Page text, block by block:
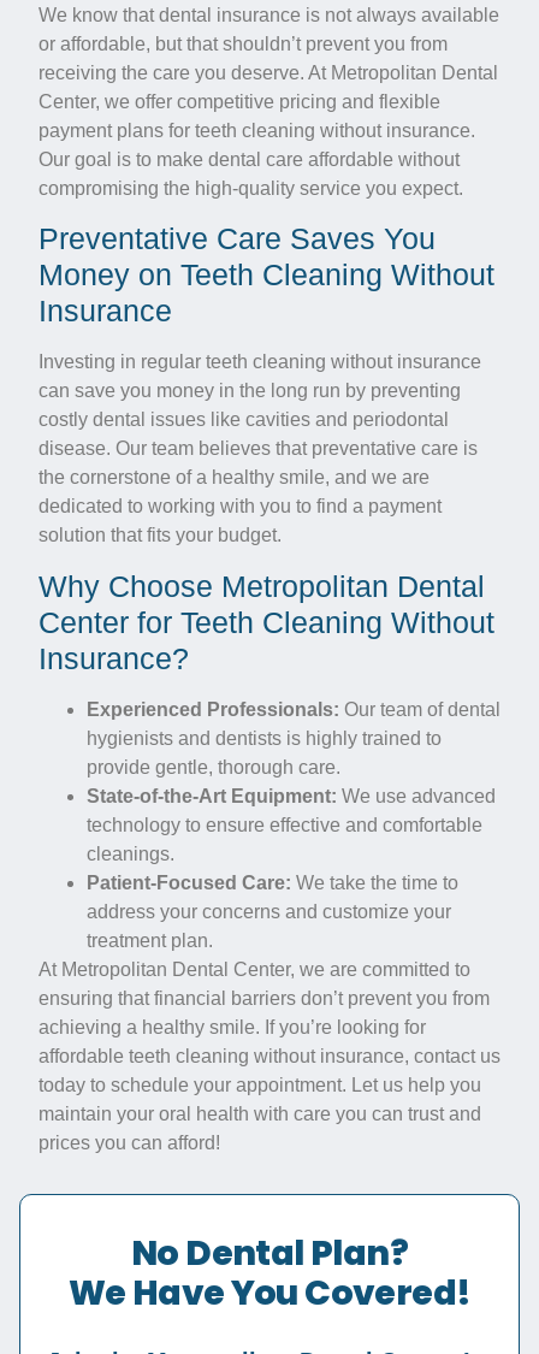
We know that dental insurance is not always available
or affordable, but that shouldn’t prevent you from
receiving the care you deserve. At Metropolitan Dental
Center, we offer competitive pricing and flexible
payment plans for teeth cleaning without insurance.
Our goal is to make dental care affordable without
compromising the high-quality service you expect.
Preventative Care Saves You
Money on Teeth Cleaning Without
Insurance
Investing in regular teeth cleaning without insurance
can save you money in the long run by preventing
costly dental issues like cavities and periodontal
disease. Our team believes that preventative care is
the cornerstone of a healthy smile, and we are
dedicated to working with you to find a payment
solution that fits your budget.
Why Choose Metropolitan Dental
Center for Teeth Cleaning Without
Insurance?
Experienced Professionals: Our team of dental
hygienists and dentists is highly trained to
provide gentle, thorough care.
State-of-the-Art Equipment: We use advanced
technology to ensure effective and comfortable
cleanings.
Patient-Focused Care: We take the time to
address your concerns and customize your
treatment plan.
At Metropolitan Dental Center, we are committed to
ensuring that financial barriers don’t prevent you from
achieving a healthy smile. If you’re looking for
affordable teeth cleaning without insurance, contact us
today to schedule your appointment. Let us help you
maintain your oral health with care you can trust and
prices you can afford!
No Dental Plan?
We Have You Covered!